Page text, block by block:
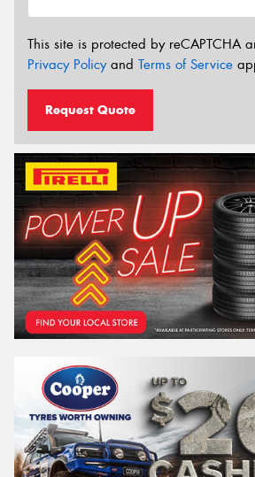
This site is protected by reCAPTCHA
Privacy Policyand Terms of Service
Request Quote